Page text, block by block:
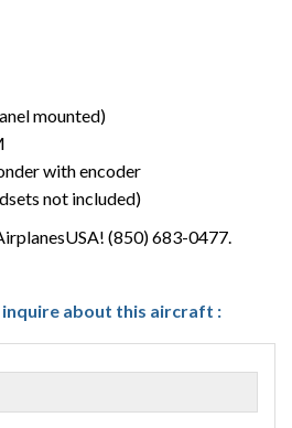
mounted)
with encoder
not included)
(850) 683-0477.
about this aircraft :